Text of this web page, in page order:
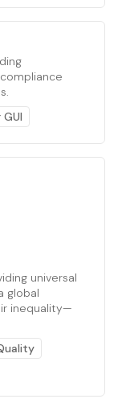
universal
global
inequality—